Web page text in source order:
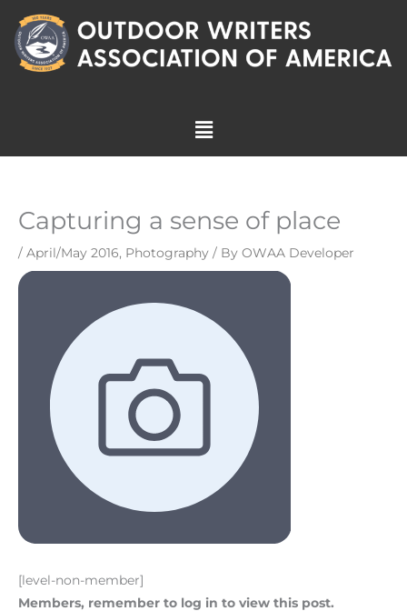
content
Menu
Capturing a sense of place
/ April/May 2016, Photography / By OWAA Developer
[level-non-member]
Members, remember to log in to view this post.